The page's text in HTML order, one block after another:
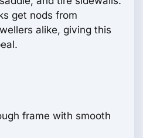
get nods from
alike, giving this
frame with smooth